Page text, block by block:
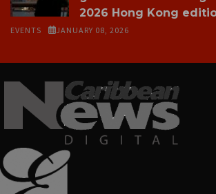
2026 Hong Kong
EVENTS JANUARY 08, 2026